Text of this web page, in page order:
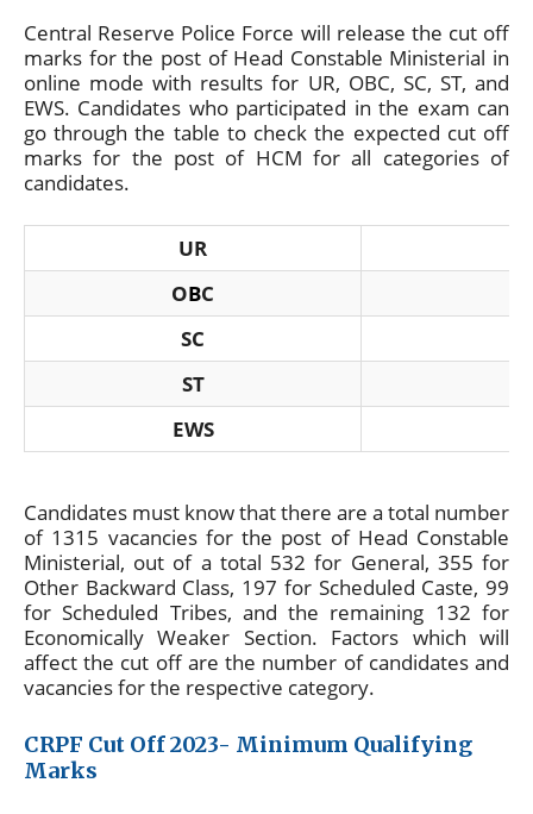
Central Reserve Police Force will release the cut off
marks for the post of Head Constable Ministerial in
online mode with results for UR, OBC, SC, ST, and
EWS. Candidates who participated in the exam can
go through the table to check the expected cut off
marks for the post of HCM for all categories of
candidates.
UR
OBC
SC
ST
EWS
Candidates must know that there are a total number
of 1315 vacancies for the post of Head Constable
Ministerial, out of a total 532 for General, 355 for
Other Backward Class, 197 for Scheduled Caste, 99
for Scheduled Tribes, and the remaining 132 for
Economically Weaker Section. Factors which will
affect the cut off are the number of candidates and
vacancies for the respective category.
CRPF Cut Off 2023- Minimum Qualifying
Marks